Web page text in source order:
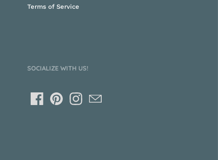
Terms of Service
SOCIALIZE WITH US!